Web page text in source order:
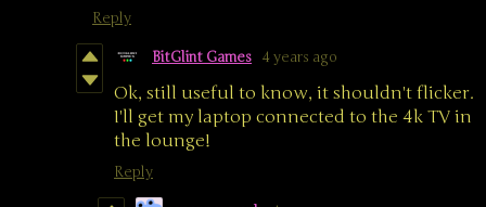
Reply
BitGlint Games 4 years ago
Ok, still useful to know, it shouldn't flicker.
I'll get my laptop connected to the 4k TV in
the lounge!
Reply